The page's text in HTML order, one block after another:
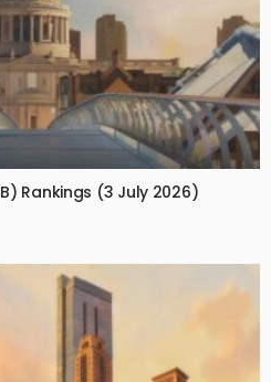
Rankings (3 July 2026)